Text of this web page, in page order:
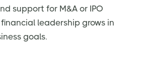
support for M&A or IPO
leadership grows in
goals.